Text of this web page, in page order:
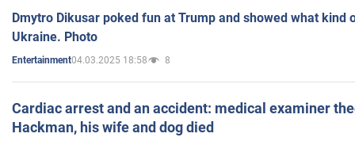
Dmytro Dikusar poked fun at Trump and showed what kind
Ukraine. Photo
Entertainment04.03.2025 18:58 8
Cardiac arrest and an accident: medical examiner
Hackman, his wife and dog died